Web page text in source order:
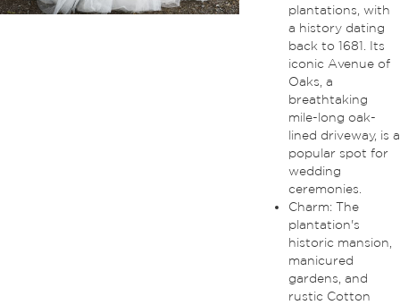
plantations, with
a history dating
back to 1681. Its
iconic Avenue of
Oaks, a
breathtaking
mile-long oak-
lined driveway, is a
popular spot for
wedding
ceremonies.
Charm: The
plantation's
historic mansion,
manicured
gardens, and
rustic Cotton